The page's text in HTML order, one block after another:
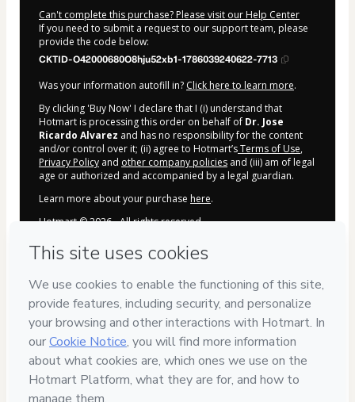
Can't complete this purchase? Please visit our Help Center
If you need to submit a request to our support team, please
provide the code below:
CKTID-O42000680O8hju52xb1-1786039240622-7713
Was your information autofill in? Click here to learn more.
By clicking 'Buy Now' I declare that I (i) understand that
Hotmart is processing this order on behalf of Dr. Jose
Ricardo Alvarez and has no responsibility for the content
and/or control over it; (ii) agree to Hotmart’sTerms of Use,
Privacy Policy and other company policies and (iii) am of legal
age or authorized and accompanied by a legal guardian.
Learn more about your purchase here.
Hotmart ©2026- All rights reserved
Privacy
Your information is 100% secure
Delivery via E-mail